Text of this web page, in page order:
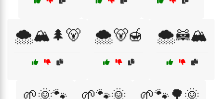
🌨️🏔️🌲🐻 🌨️🐻🍯 🌨️🦝🏔️
🌱🌞🐾 🌱🐾🌞 🌱🐾🌳🌞